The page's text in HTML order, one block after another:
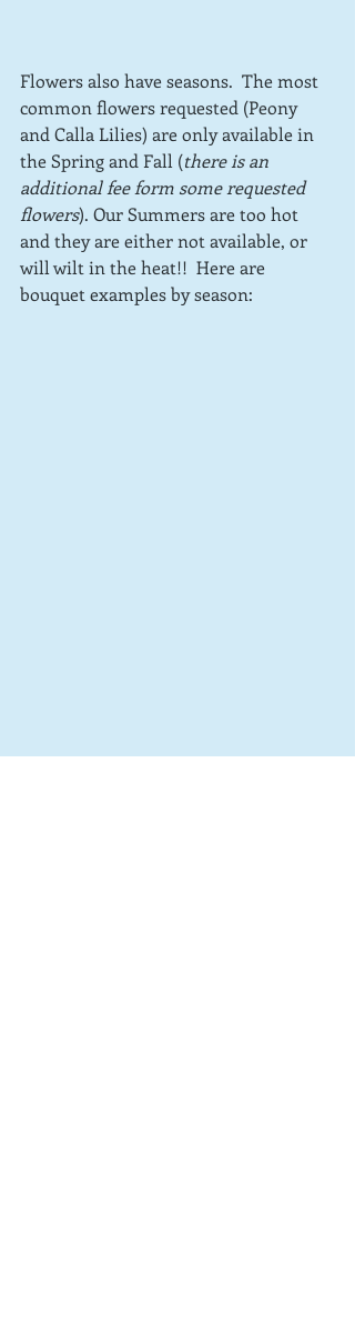
Flowers also have seasons.  The most
common flowers requested (Peony
and Calla Lilies) are only available in
the Spring and Fall (there is an
additional fee form some requested
flowers). Our Summers are too hot
and they are either not available, or
will wilt in the heat!!  Here are
bouquet examples by season: